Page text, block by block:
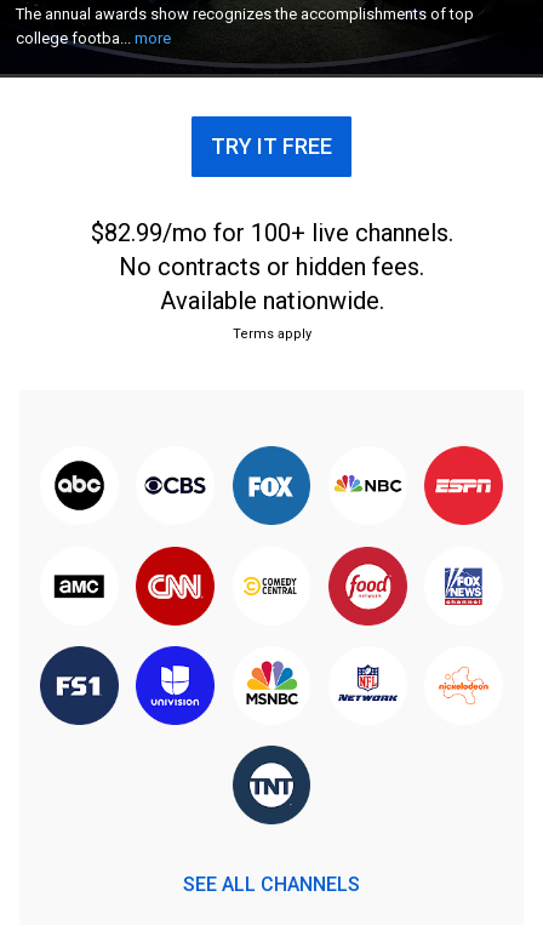
The annual awards show recognizes the accomplishments of top
college footba...more
accomplishments of top college football student-
athletes.
TRY IT FREE
$82.99/mo for 100+ live channels.
No contracts or hidden fees.
Available nationwide.
Terms apply
SEE ALL CHANNELS